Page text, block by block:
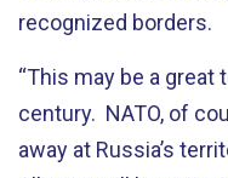
recognized borders.
“This may be a great
century. NATO, of
away at Russia’s